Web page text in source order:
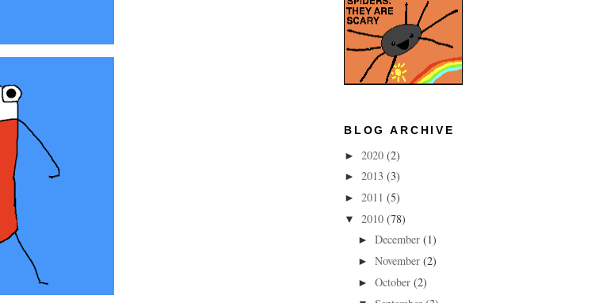
BLOG ARCHIVE
► 2020 (2)
► 2013 (3)
► 2011 (5)
▼ 2010 (78)
►December(1)
►November(2)
►October(2)